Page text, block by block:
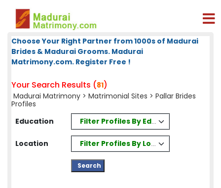
Choose Your Right Partner from 1000s of Madurai
Brides & Madurai Grooms. Madurai
Matrimony.com. Register Free !
Your Search Results (81)
Madurai Matrimony > Matrimonial Sites > Pallar Brides
Profiles
Education
Filter Profiles By Education
Location Filter Profiles By Location